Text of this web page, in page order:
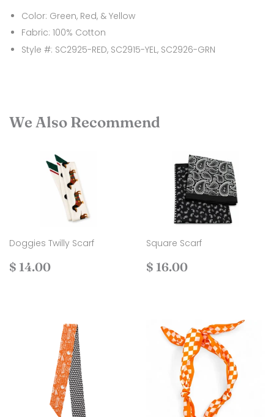
Color: Green, Red, & Yellow
Fabric: 100% Cotton
Style #: SC2925-RED, SC2915-YEL, SC2926-GRN
We Also Recommend
Doggies Twilly Scarf
Regular
$ 14.00
Square Scarf
Regular
$ 16.00